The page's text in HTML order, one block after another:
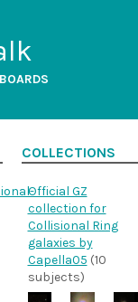
COLLECTIONS
Official GZ
collection for
Collisional Ring
galaxies by
Capella05 (10
subjects)